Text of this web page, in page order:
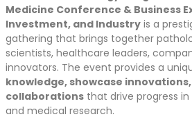
Medicine Conference & Business
Investment, and Industry is a
gathering that brings together
scientists, healthcare leaders,
innovators. The event provides a
knowledge, showcase
collaborations that drive progress
and medical research.